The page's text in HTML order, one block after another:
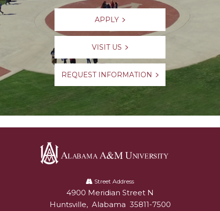
APPLY
VISIT US
REQUEST INFORMATION
University
Street Address
Alabam A&M University
4900 Meridian Street N
Huntsville, Alabama 35811-7500